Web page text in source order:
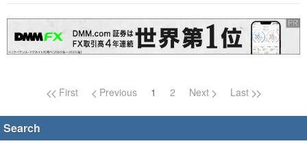
Page navigation
First Previous 1 2 Next Last
Search